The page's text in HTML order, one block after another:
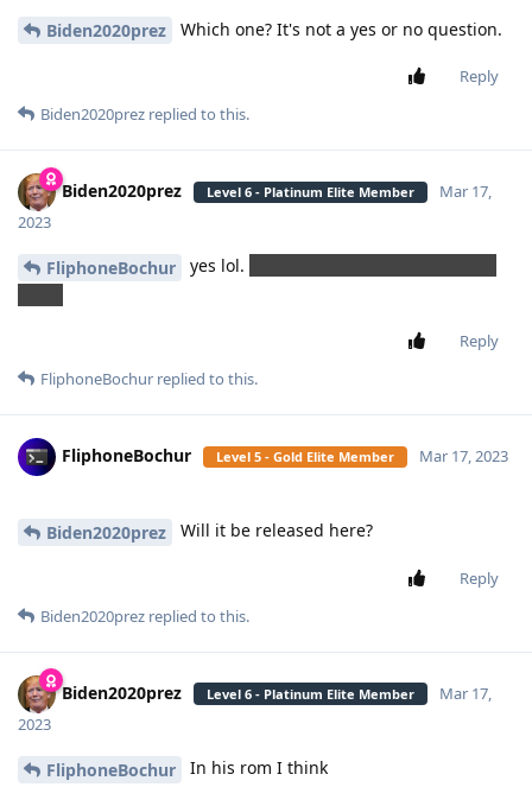
Biden2020prez Which one? It's not a yes or no question.
Reply
Biden2020prez replied to this.
Biden2020prez Level 6 - Platinum Elite Member
Mar 17,
2023
FliphoneBochur yes lol.
Reply
FliphoneBochur replied to this.
FliphoneBochur Level 5 - Gold Elite Member Mar 17, 2023
Biden2020prez Will it be released here?
Reply
Biden2020prez replied to this.
Biden2020prez Level 6 - Platinum Elite Member
Mar 17,
2023
FliphoneBochur In his rom I think